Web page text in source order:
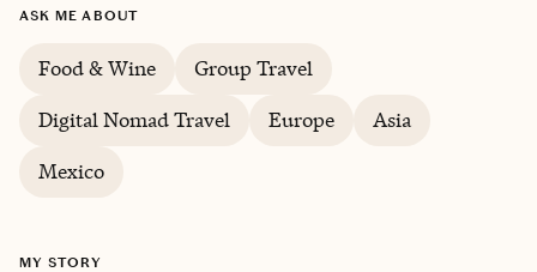
Based in
English
ASK ME ABOUT
Food & Wine
Group Travel
Digital Nomad Travel
Europe
Asia
Mexico
MY STORY